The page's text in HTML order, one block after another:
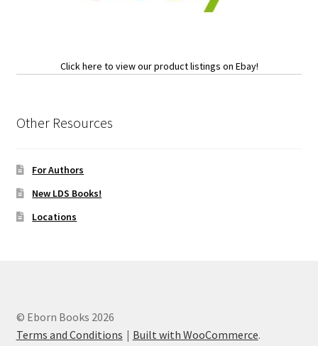
Click here to view our product listings on Ebay!
Other Resources
For Authors
New LDS Books!
Locations
© Eborn Books 2026
Terms and Conditions
Built with WooCommerce.